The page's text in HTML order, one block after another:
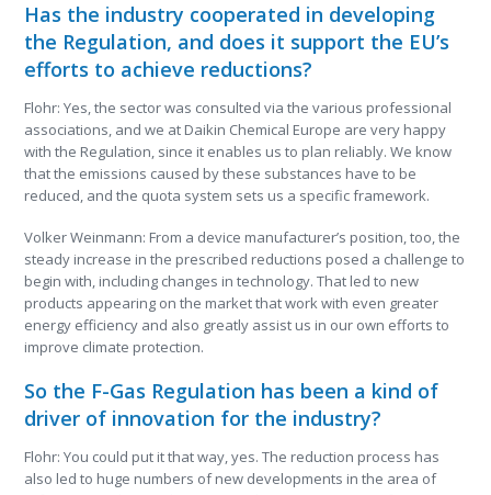
Has the industry cooperated in developing
the Regulation, and does it support the EU’s
efforts to achieve reductions?
Flohr: Yes, the sector was consulted via the various professional
associations, and we at Daikin Chemical Europe are very happy
with the Regulation, since it enables us to plan reliably. We know
that the emissions caused by these substances have to be
reduced, and the quota system sets us a specific framework.
Volker Weinmann: From a device manufacturer’s position, too, the
steady increase in the prescribed reductions posed a challenge to
begin with, including changes in technology. That led to new
products appearing on the market that work with even greater
energy efficiency and also greatly assist us in our own efforts to
improve climate protection.
So the F-Gas Regulation has been a kind of
driver of innovation for the industry?
Flohr: You could put it that way, yes. The reduction process has
also led to huge numbers of new developments in the area of